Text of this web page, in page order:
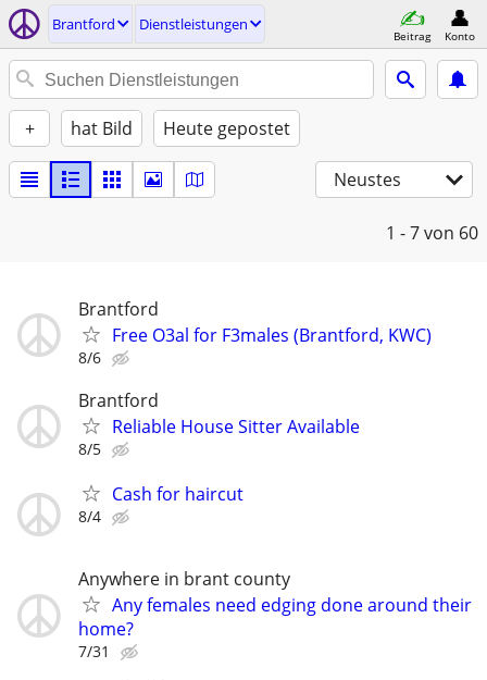
Brantford Dienstleistungen
Beitrag Konto
+ hat Bild Heute gepostet
Neustes
1 - 7von 60
Brantford
Free O3al for F3males (Brantford, KWC)
8/6
Brantford
Reliable House Sitter Available
8/5
Cash for haircut
8/4
Anywhere in brant county
Any females need edging done around their
home?
7/31